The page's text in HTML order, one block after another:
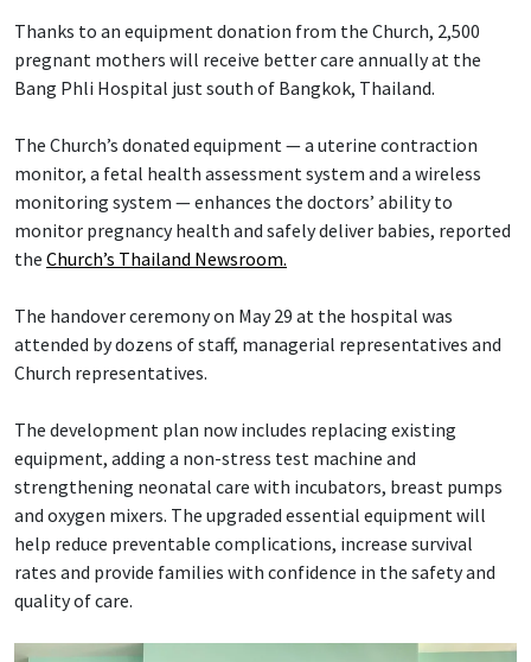
Thanks to an equipment donation from the Church, 2,500
pregnant mothers will receive better care annually at the
Bang Phli Hospital just south of Bangkok, Thailand.
The Church’s donated equipment — a uterine contraction
monitor, a fetal health assessment system and a wireless
monitoring system — enhances the doctors’ ability to
monitor pregnancy health and safely deliver babies, reported
the Church’s Thailand Newsroom.
The handover ceremony on May 29 at the hospital was
attended by dozens of staff, managerial representatives and
Church representatives.
The development plan now includes replacing existing
equipment, adding a non-stress test machine and
strengthening neonatal care with incubators, breast pumps
and oxygen mixers. The upgraded essential equipment will
help reduce preventable complications, increase survival
rates and provide families with confidence in the safety and
quality of care.